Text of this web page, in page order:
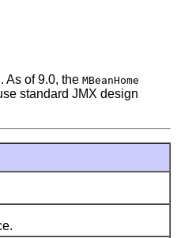
. As of 9.0, the MBeanHome
standard JMX design